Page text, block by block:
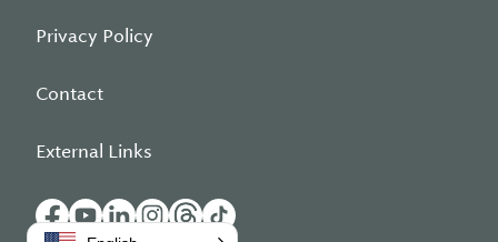
Privacy Policy
Contact
External Links